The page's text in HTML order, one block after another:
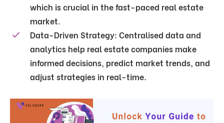
which is crucial in the fast-paced real estate
market.
Data-Driven Strategy: Centralised data and
analytics help real estate companies make
informed decisions, predict market trends, and
adjust strategies in real-time.